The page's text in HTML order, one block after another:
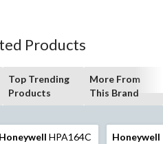
Products
Top Trending
Products
More From
This Brand
Honeywell HPA164C Honeywell